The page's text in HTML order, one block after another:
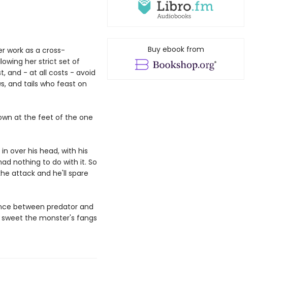
work as a cross-
her strict set of
and - at all costs - avoid
and tails who feast on
at the feet of the one
over his head, with his
nothing to do with it. So
attack and he'll spare
between predator and
the monster's fangs
Buy ebook from